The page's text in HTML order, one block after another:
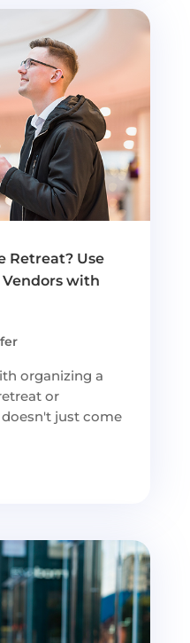
Retreat? Use
with
organizing a
or
just come